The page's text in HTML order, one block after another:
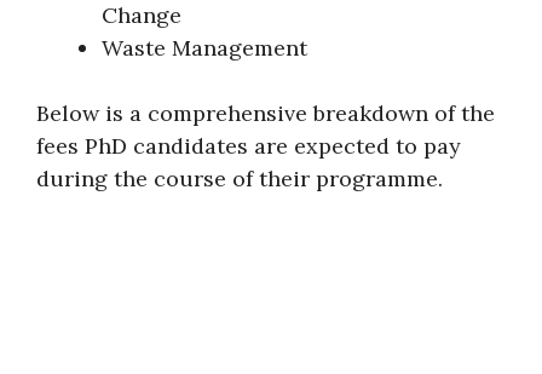
Change
Waste Management
Below is a comprehensive breakdown of the
fees PhD candidates are expected to pay
during the course of their programme.